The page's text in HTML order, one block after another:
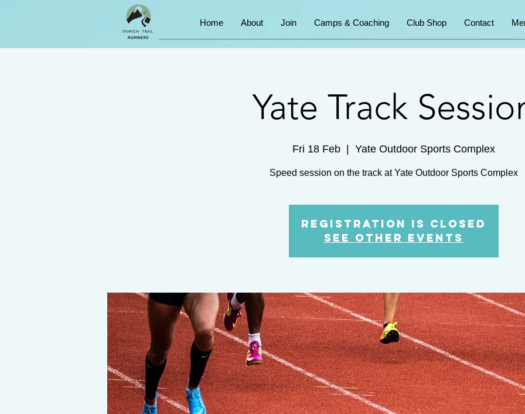
Home About Join Camps & Coaching Club Shop Contact
Yate Track
Fri 18 Feb
  |
Yate Outdoor Sports Complex
Speed session on the track at Yate Outdoor Sports Complex
Registration is Closed
See other events